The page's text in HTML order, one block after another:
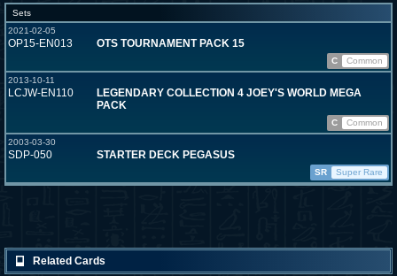
Sets
2021-02-05
OP15-EN013 OTS TOURNAMENT PACK 15
C
Common
2013-10-11
LCJW-EN110
LEGENDARY COLLECTION 4 JOEY'S WORLD MEGA
PACK
C
Common
2003-03-30
SDP-050 STARTER DECK PEGASUS
SR Super Rare
Related Cards